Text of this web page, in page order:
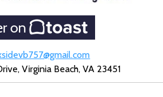
on
Virginia Beach, VA 23451